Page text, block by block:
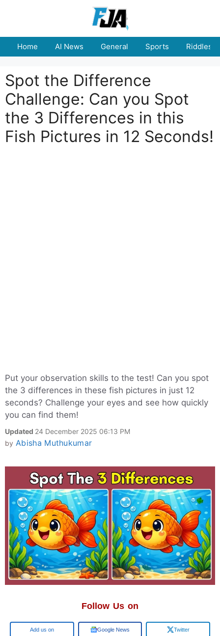
Home AI News General Sports Riddles
Spot the Difference
Challenge: Can you Spot
the 3 Differences in this
Fish Pictures in 12 Seconds!
Put your observation skills to the test! Can you spot
the 3 differences in these fish pictures in just 12
seconds? Challenge your eyes and see how quickly
you can find them!
Updated 24 December 2025 06:13 PM
by Abisha Muthukumar
Follow Us on
Add us on Google News Twitter